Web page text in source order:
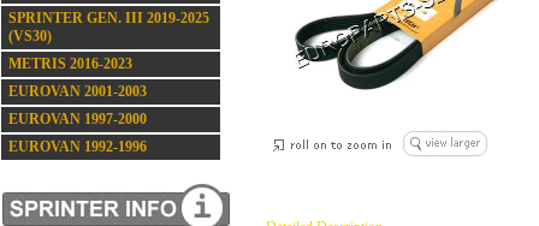
SPRINTER GEN. III 2019-2025
(VS30)
METRIS 2016-2023
EUROVAN 2001-2003
EUROVAN 1997-2000
EUROVAN 1992-1996